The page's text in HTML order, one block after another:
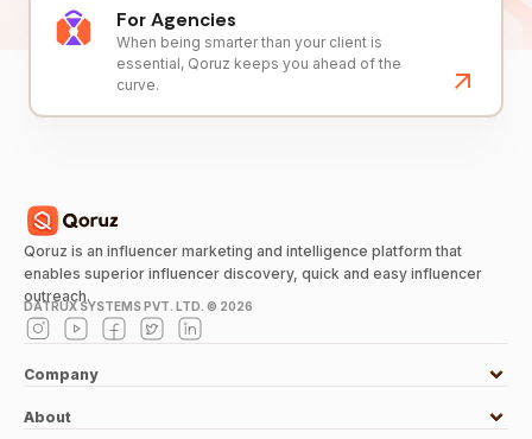
For Agencies
When being smarter than your client is
essential, Qoruz keeps you ahead of the
curve.
Qoruz is an influencer marketing and intelligence platform that
enables superior influencer discovery, quick and easy influencer
outreach.
DATRUX SYSTEMS PVT. LTD. © 2026
Company
About